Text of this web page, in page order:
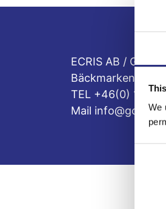
We
Selection
ECRIS AB / GCP
Bäckmarken, 555
TEL +46(0) 10-
Mail info@gcp.se